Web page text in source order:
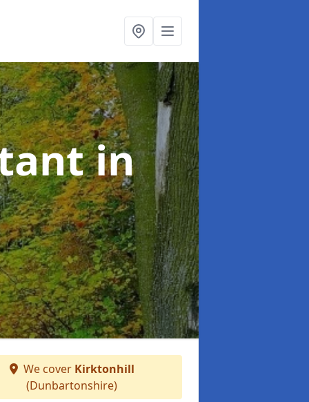
in
We cover Kirktonhill
(Dunbartonshire)